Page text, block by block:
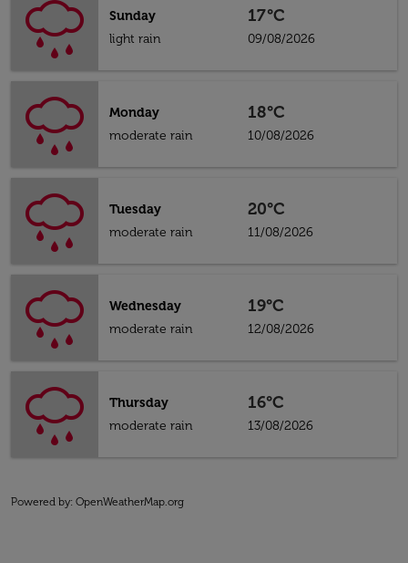
Sunday
light rain
17°C
09/08/2026
Monday
moderate rain
18°C
10/08/2026
Tuesday
moderate rain
20°C
11/08/2026
Wednesday
moderate rain
19°C
12/08/2026
Thursday
moderate rain
16°C
13/08/2026
Powered by: OpenWeatherMap.org